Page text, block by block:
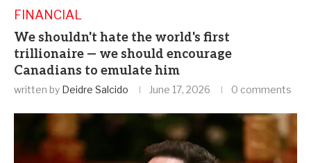
FINANCIAL
We shouldn't hate the world's first
trillionaire — we should encourage
Canadians to emulate him
written by Deidre Salcido June 17, 2026 0 comments